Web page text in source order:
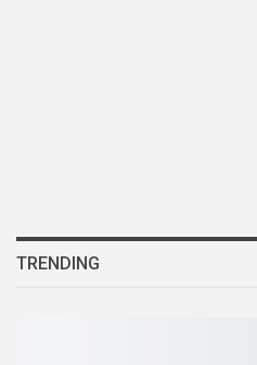
TRENDING